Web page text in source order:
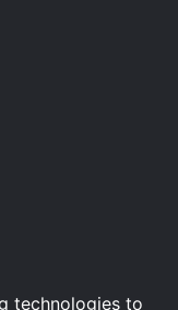
technologies to